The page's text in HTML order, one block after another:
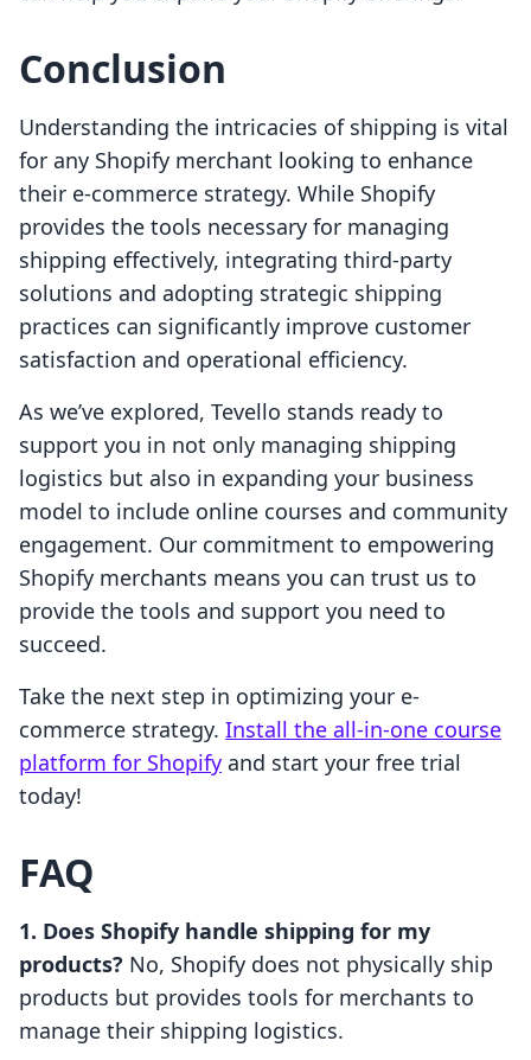
Conclusion
Understanding the intricacies of shipping is vital
for any Shopify merchant looking to enhance
their e-commerce strategy. While Shopify
provides the tools necessary for managing
shipping effectively, integrating third-party
solutions and adopting strategic shipping
practices can significantly improve customer
satisfaction and operational efficiency.
As we’ve explored, Tevello stands ready to
support you in not only managing shipping
logistics but also in expanding your business
model to include online courses and community
engagement. Our commitment to empowering
Shopify merchants means you can trust us to
provide the tools and support you need to
succeed.
Take the next step in optimizing your e-
commerce strategy. Install the all-in-one course
platform for Shopify and start your free trial
today!
FAQ
1. Does Shopify handle shipping for my
products? No, Shopify does not physically ship
products but provides tools for merchants to
manage their shipping logistics.